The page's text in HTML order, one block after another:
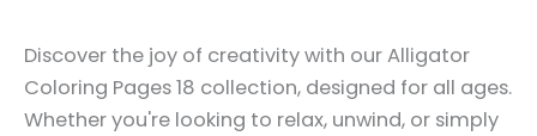
Discover the joy of creativity with our Alligator
Coloring Pages 18 collection, designed for all ages.
Whether you're looking to relax, unwind, or simply